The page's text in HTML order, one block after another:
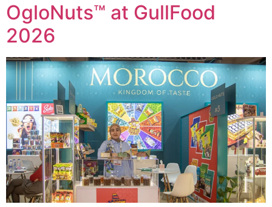
OgloNuts™ at GullFood
2026